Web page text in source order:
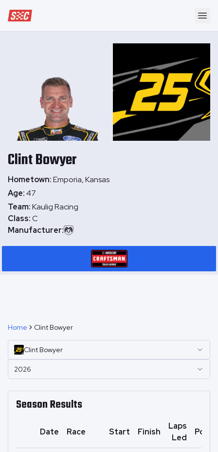
Speedway Collective
ClintBowyer
Hometown:Emporia, Kansas
Age:47
Team:Kaulig Racing
Class:C
Manufacturer:
Home Clint Bowyer
Clint Bowyer
2026
Season Results
Date Race Start Finish
Laps
Led